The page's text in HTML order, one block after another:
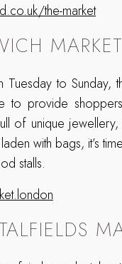
the-market
MARKET
Tuesday to Sunday,
to provide
of unique
with bags, it’s
stalls.